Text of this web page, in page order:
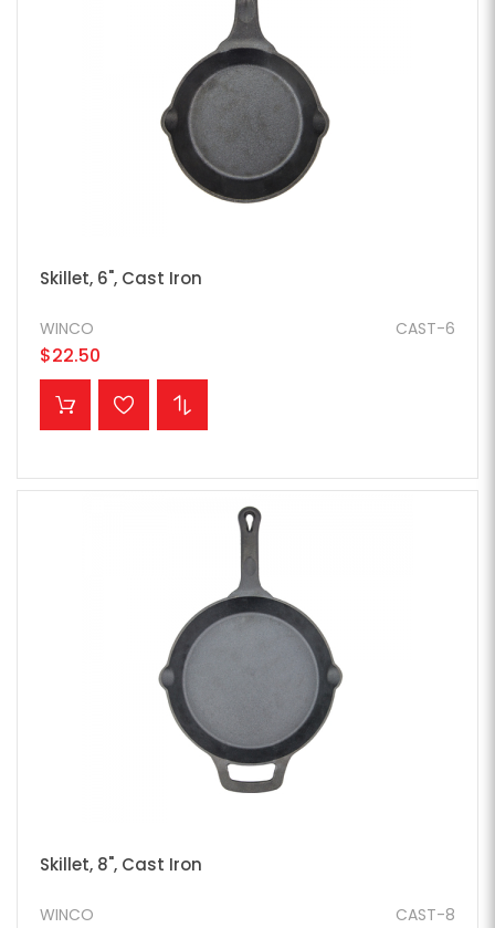
Skillet, 6", Cast Iron
CAST-6
WINCO
$22.50
ADD TO CART
Skillet, 8", Cast Iron
CAST-8
WINCO